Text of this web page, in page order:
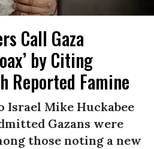
Call Gaza
by Citing
Reported Famine
Israel Mike Huckabee
Gazans were
those noting a new